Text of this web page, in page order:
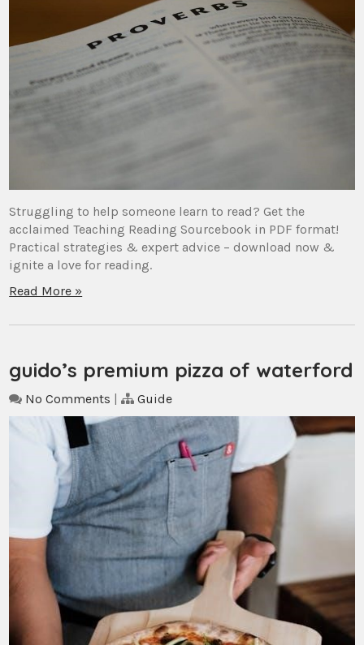
Struggling to help someone learn to read? Get the
acclaimed Teaching Reading Sourcebook in PDF format!
Practical strategies & expert advice – download now &
ignite a love for reading.
Read More »
guido’s premium pizza of waterford
No Comments | Guide